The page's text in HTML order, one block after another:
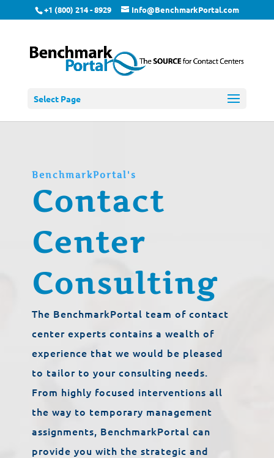
+1 (800) 214 - 8929 Info@BenchmarkPortal.com
Select Page
BenchmarkPortal's
Contact
Center
Consulting
The BenchmarkPortal team of contact
center experts contains a wealth of
experience that we would be pleased
to tailor to your consulting needs.
From highly focused interventions all
the way to temporary management
assignments, BenchmarkPortal can
provide you with the strategic and